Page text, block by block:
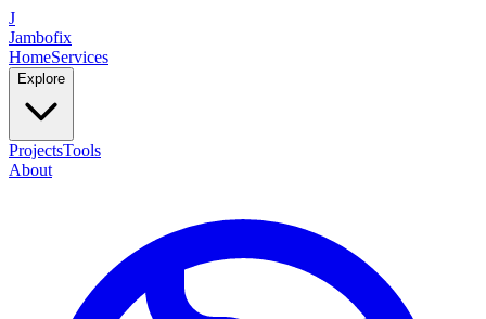
J
Jambofix
HomeServices
Explore
ProjectsTools
About